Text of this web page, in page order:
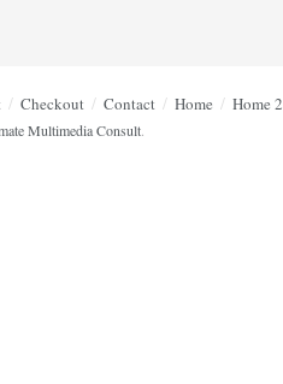
Checkout Contact Home Home 2
Multimedia Consult